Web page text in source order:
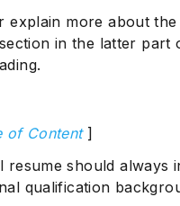
explain more about
in the latter part
of Content ]
resume should always
qualification